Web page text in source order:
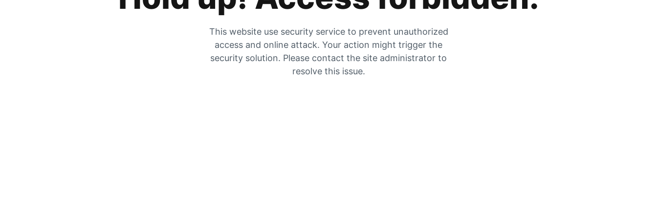
This website use security service to prevent unauthorized
access and online attack. Your action might trigger the
security solution. Please contact the site administrator to
resolve this issue.